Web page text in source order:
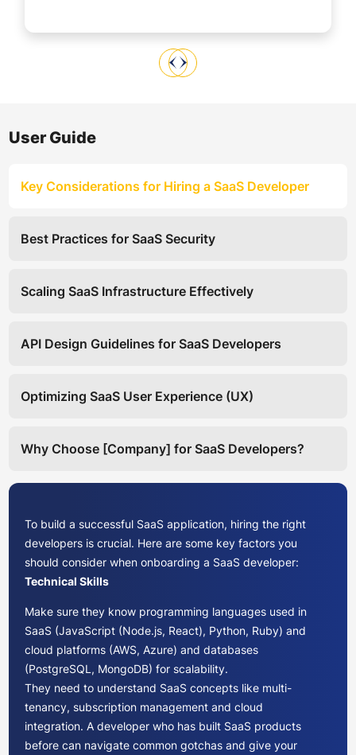
User Guide
Key Considerations for Hiring a SaaS Developer
Best Practices for SaaS Security
Scaling SaaS Infrastructure Effectively
API Design Guidelines for SaaS Developers
Optimizing SaaS User Experience (UX)
Why Choose [Company] for SaaS Developers?
To build a successful SaaS application, hiring the right
developers is crucial. Here are some key factors you
should consider when onboarding a SaaS developer:
Technical Skills
Make sure they know programming languages used in
SaaS (JavaScript (Node.js, React), Python, Ruby) and
cloud platforms (AWS, Azure) and databases
(PostgreSQL, MongoDB) for scalability.
They need to understand SaaS concepts like multi-
tenancy, subscription management and cloud
integration. A developer who has built SaaS products
before can navigate common gotchas and give your